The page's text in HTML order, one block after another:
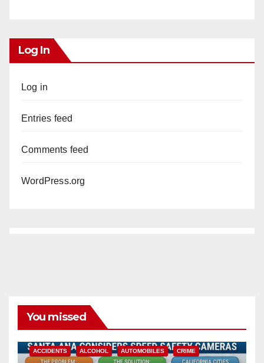
Log In
Log in
Entries feed
Comments feed
WordPress.org
You missed
ACCIDENTS ALCOHOL AUTOMOBILES CRIME